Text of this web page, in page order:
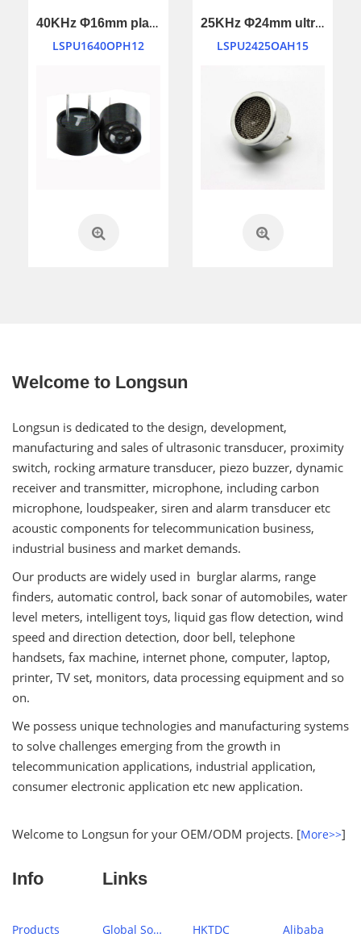
40KHz Φ16mm plastic housing ultrasonic transducer
LSPU1640OPH12
25KHz Φ24mm ultrasonic transducer
LSPU2425OAH15
Welcome to Longsun
Longsun is dedicated to the design, development,
manufacturing and sales of ultrasonic transducer, proximity
switch, rocking armature transducer, piezo buzzer, dynamic
receiver and transmitter, microphone, including carbon
microphone, loudspeaker, siren and alarm transducer etc
acoustic components for telecommunication business,
industrial business and market demands.
Our products are widely used in burglar alarms, range
finders, automatic control, back sonar of automobiles, water
level meters, intelligent toys, liquid gas flow detection, wind
speed and direction detection, door bell, telephone
handsets, fax machine, internet phone, computer, laptop,
printer, TV set, monitors, data processing equipment and so
on.
We possess unique technologies and manufacturing systems
to solve challenges emerging from the growth in
telecommunication applications, industrial application,
consumer electronic application etc new application.
Welcome to Longsun for your OEM/ODM projects. [More>>]
Info
Products
Links
Global Sources HKTDC Alibaba